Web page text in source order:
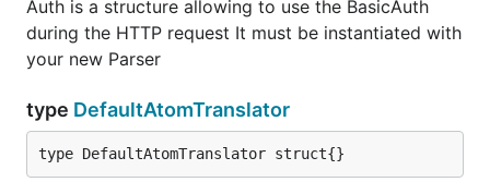
The universal gofeed.Parser
works in 3 stages:
detection, parsing and translation. It first detects the
feed type that it is currently parsing. Then it uses a
feed specific parser to parse the feed into its true
representation which will be either a rss.Feed or
atom.Feed or json. Feed . These models cover
every field possible for their respective feed types.
Auth is a structure allowing to use the BasicAuth
during the HTTP request It must be instantiated with
your new Parser
type DefaultAtomTranslator
type DefaultAtomTranslator struct{}